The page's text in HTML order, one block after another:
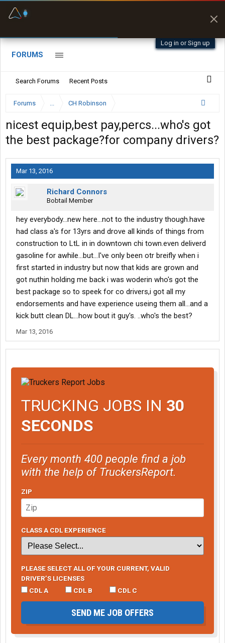
Log in or Sign up
FORUMS
Search Forums Recent Posts
Forums ... CH Robinson
nicest equip,best pay,percs...who's got
the best package?for company drivers?
Mar 13, 2016
Richard Connors
Bobtail Member
hey everybody...new here...not to the industry though.have
had class a's for 13yrs and drove all kinds of things from
construction to LtL in in downtown chi town.even deliverd
gasoline for awhile...but...I've only been otr breifly when i
first started in industry but now that kids are grown and
got nuthin holding me back i was woderin who's got the
best package so to speek for co drivers,i got all my
endorsements and have experience useing them all...and a
kick butt clean DL...how bout it guy's. ..who's the best?
Mar 13, 2016
TRUCKING JOBS IN 30
SECONDS
Every month 400 people find a job
with the help of TruckersReport.
ZIP
CLASS A CDL EXPERIENCE
PLEASE SELECT ALL OF YOUR CURRENT, VALID
DRIVER’S LICENSES
CDL A
CDL B CDL C
SEND ME JOB OFFERS